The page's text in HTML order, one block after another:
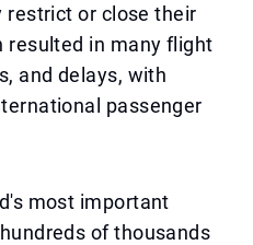
or close their
resulted in many flight
and delays, with
passenger
most important
of thousands